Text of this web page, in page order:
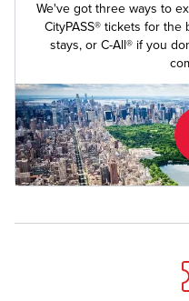
We've got three ways to
CityPASS® tickets for
stays, or C-All® if you